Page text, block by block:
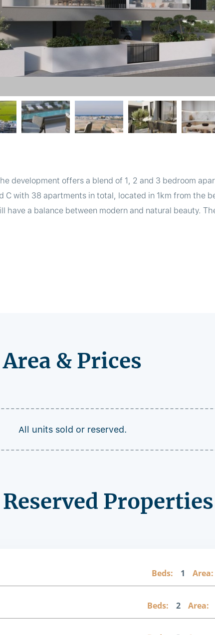
development offers a blend of 1, 2 and 3 bedroom
C with 38 apartments in total, located in 1km from the
have a balance between modern and natural beauty.
Area & Prices
All units sold or reserved.
Properties
Beds: 1 Area:
Beds: 2 Area: